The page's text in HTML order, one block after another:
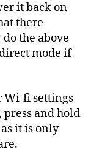
it back on
there
the above
mode if
Wi-fi settings
and hold
it is only